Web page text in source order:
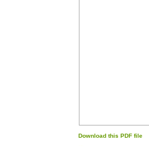
Download this PDF file